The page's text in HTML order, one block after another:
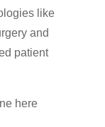
like
and
patient
here